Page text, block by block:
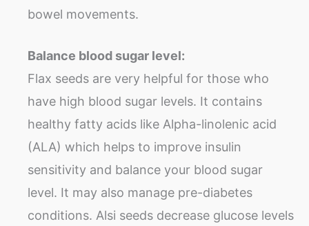
bowel movements.
Balance blood sugar level:
Flax seeds are very helpful for those who
have high blood sugar levels. It contains
healthy fatty acids like Alpha-linolenic acid
(ALA) which helps to improve insulin
sensitivity and balance your blood sugar
level. It may also manage pre-diabetes
conditions. Alsi seeds decrease glucose levels